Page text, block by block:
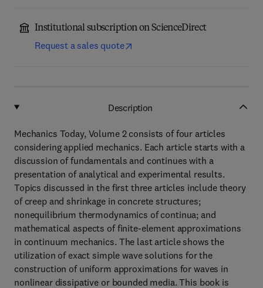
Institutional subscription on ScienceDirect
Request a sales quote
Description
Mechanics Today, Volume 2 consists of four articles
considering applied mechanics. Each article starts with a
discussion of fundamentals and continues with a
presentation of analytical and experimental results.
Topics discussed in the first three articles include theory
of creep and shrinkage in concrete structures;
nonequilibrium thermodynamics of continua; and
mathematical aspects of finite-element approximations
in continuum mechanics. The last article shows the
utilization of exact simple wave solutions for the
construction of uniform approximations for waves in
nonlinear dissipative or bounded media. This book is